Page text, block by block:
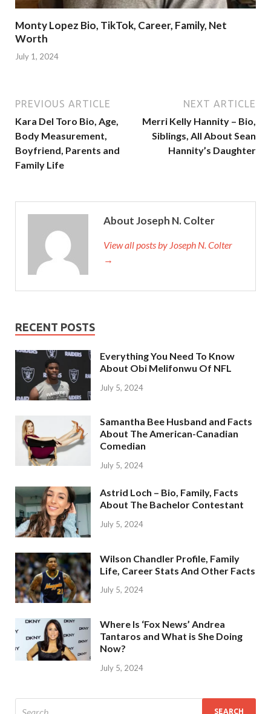
Monty Lopez Bio, TikTok, Career, Family, Net
Worth
July 1, 2024
PREVIOUS ARTICLE
Kara Del Toro Bio, Age,
Body Measurement,
Boyfriend, Parents and
Family Life
NEXT ARTICLE
Merri Kelly Hannity – Bio,
Siblings, All About Sean
Hannity’s Daughter
About Joseph N. Colter
View all posts by Joseph N. Colter
→
RECENT POSTS
Everything You Need To Know
About Obi Melifonwu Of NFL
July 5, 2024
Samantha Bee Husband and Facts
About The American-Canadian
Comedian
July 5, 2024
Astrid Loch – Bio, Family, Facts
About The Bachelor Contestant
July 5, 2024
Wilson Chandler Profile, Family
Life, Career Stats And Other Facts
July 5, 2024
Where Is ‘Fox News’ Andrea
Tantaros and What is She Doing
Now?
July 5, 2024